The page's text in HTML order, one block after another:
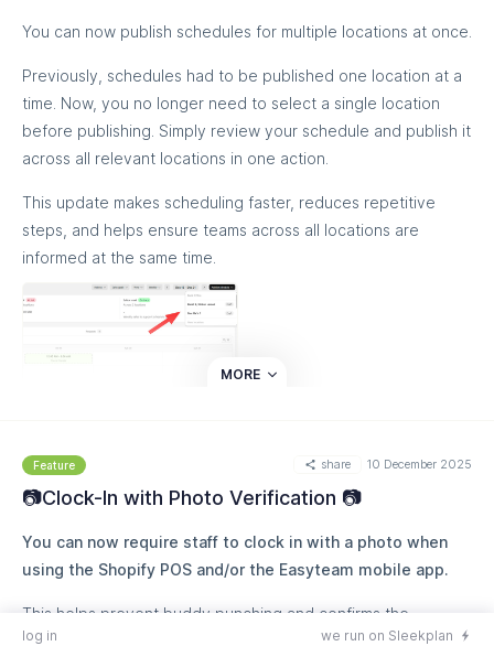
You can now publish schedules for multiple locations at once.
Previously, schedules had to be published one location at a
time. Now, you no longer need to select a single location
before publishing. Simply review your schedule and publish it
across all relevant locations in one action.
This update makes scheduling faster, reduces repetitive
steps, and helps ensure teams across all locations are
informed at the same time.
MORE
Feature share 10 December 2025
📷Clock-In with Photo Verification 📷
You can now require staff to clock in with a photo when
using the Shopify POS and/or the Easyteam mobile app.
This helps prevent buddy punching and confirms the
employee is at the store when starting their shift!!
log in we run on Sleekplan